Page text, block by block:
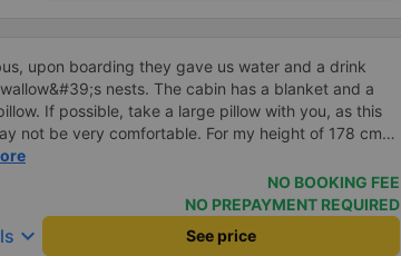
upon boarding they gave us water and a drink
nests. The cabin has a blanket and a
If possible, take a large pillow with you, as this
not be very comfortable. For my height of 178 cm
not enough space in length. I chose a departure from
in the center of Nha Trang, where we were picked
a minibus and taken to a large slipbus, which we
rode on. The departure was on time, we arrived at
an hour earlier than the specified time
NO BOOKING FEE
NO PREPAYMENT REQUIRED
keyboard_arrow_down See price